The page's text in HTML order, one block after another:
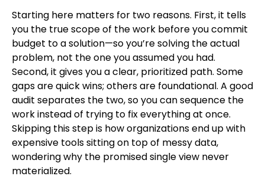
Starting here matters for two reasons. First, it tells
you the true scope of the work before you commit
budget to a solution—so you’re solving the actual
problem, not the one you assumed you had.
Second, it gives you a clear, prioritized path. Some
gaps are quick wins; others are foundational. A good
audit separates the two, so you can sequence the
work instead of trying to fix everything at once.
Skipping this step is how organizations end up with
expensive tools sitting on top of messy data,
wondering why the promised single view never
materialized.